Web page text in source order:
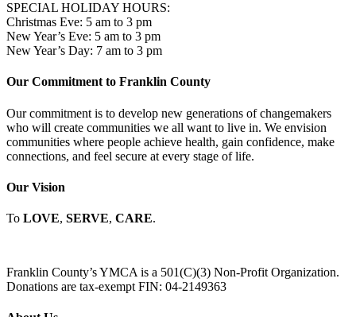
SPECIAL HOLIDAY HOURS:
Christmas Eve: 5 am to 3 pm
New Year’s Eve: 5 am to 3 pm
New Year’s Day: 7 am to 3 pm
Our Commitment to Franklin County
Our commitment is to develop new generations of changemakers
who will create communities we all want to live in. We envision
communities where people achieve health, gain confidence, make
connections, and feel secure at every stage of life.
Our Vision
To LOVE, SERVE, CARE.
Franklin County’s YMCA is a 501(C)(3) Non-Profit Organization.
Donations are tax-exempt FIN: 04-2149363